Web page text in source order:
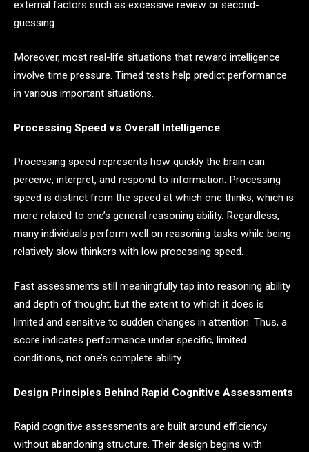
external factors such as excessive review or second-
guessing.
Moreover, most real-life situations that reward intelligence
involve time pressure. Timed tests help predict performance
in various important situations.
Processing Speed vs Overall Intelligence
Processing speed represents how quickly the brain can
perceive, interpret, and respond to information. Processing
speed is distinct from the speed at which one thinks, which is
more related to one’s general reasoning ability. Regardless,
many individuals perform well on reasoning tasks while being
relatively slow thinkers with low processing speed.
Fast assessments still meaningfully tap into reasoning ability
and depth of thought, but the extent to which it does is
limited and sensitive to sudden changes in attention. Thus, a
score indicates performance under specific, limited
conditions, not one’s complete ability.
Design Principles Behind Rapid Cognitive Assessments
Rapid cognitive assessments are built around efficiency
without abandoning structure. Their design begins with